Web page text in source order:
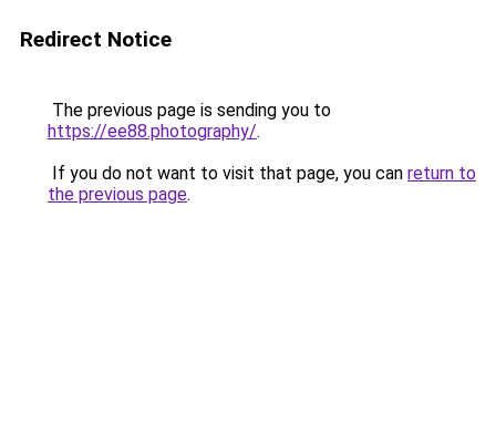
Redirect Notice
The previous page is sending you to
https://ee88.photography/.
If you do not want to visit that page, you can return to
the previous page.